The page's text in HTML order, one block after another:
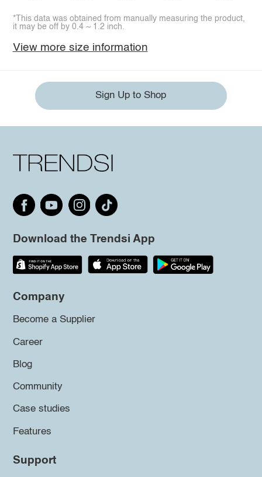
*This data was obtained from manually measuring the product,
it may be off by 0.4 ~ 1.2 inch.
View more size information
Sign Up to Shop
Download the Trendsi App
Company
Become a Supplier
Career
Blog
Community
Case studies
Features
Support